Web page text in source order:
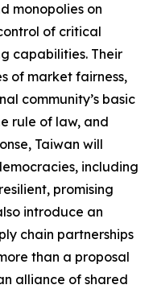
monopolies on
of critical
capabilities. Their
of market fairness,
community’s basic
rule of law, and
Taiwan will
including
promising
introduce an
chain partnerships
than a proposal
alliance of shared